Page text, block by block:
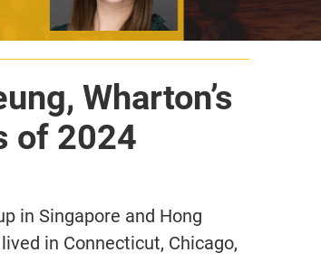
Wharton’s
of 2024
in Singapore and Hong
in Connecticut, Chicago,